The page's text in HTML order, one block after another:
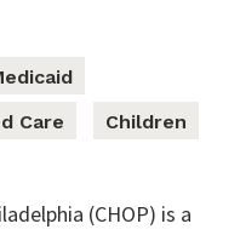
Care Children
(CHOP) is a